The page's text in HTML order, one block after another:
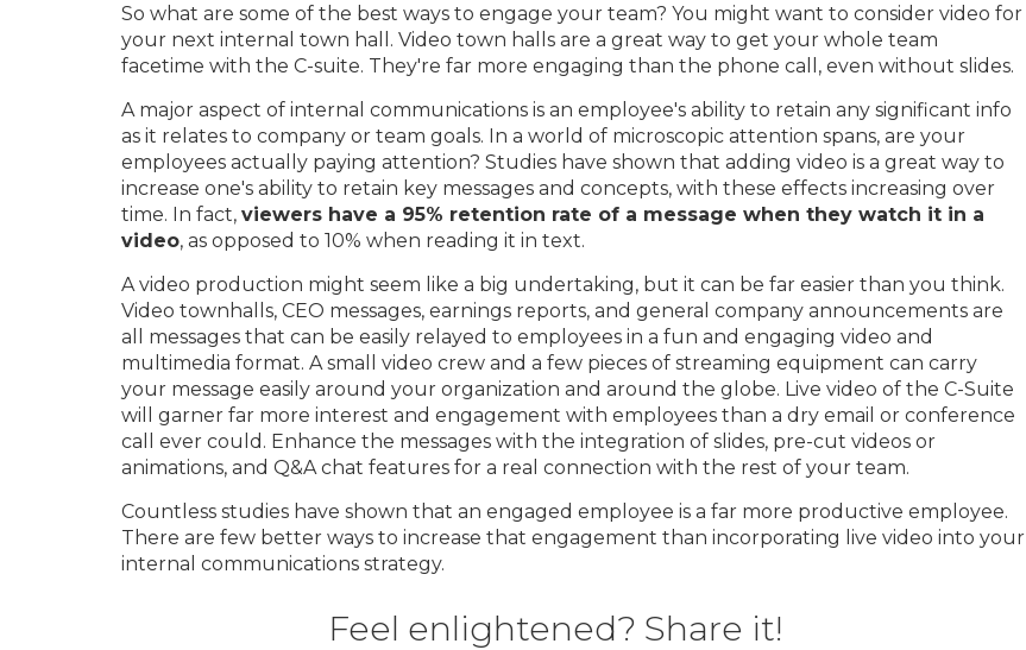
So what are some of the best ways to engage your team? You might want to consider video for
your next internal town hall. Video town halls are a great way to get your whole team
facetime with the C-suite. They're far more engaging than the phone call, even without slides.
A major aspect of internal communications is an employee's ability to retain any significant info
as it relates to company or team goals. In a world of microscopic attention spans, are your
employees actually paying attention? Studies have shown that adding video is a great way to
increase one's ability to retain key messages and concepts, with these effects increasing over
time. In fact, viewers have a 95% retention rate of a message when they watch it in a
video, as opposed to 10% when reading it in text.
A video production might seem like a big undertaking, but it can be far easier than you think.
Video townhalls, CEO messages, earnings reports, and general company announcements are
all messages that can be easily relayed to employees in a fun and engaging video and
multimedia format. A small video crew and a few pieces of streaming equipment can carry
your message easily around your organization and around the globe. Live video of the C-Suite
will garner far more interest and engagement with employees than a dry email or conference
call ever could. Enhance the messages with the integration of slides, pre-cut videos or
animations, and Q&A chat features for a real connection with the rest of your team.
Countless studies have shown that an engaged employee is a far more productive employee.
There are few better ways to increase that engagement than incorporating live video into your
internal communications strategy.
Feel enlightened? Share it!